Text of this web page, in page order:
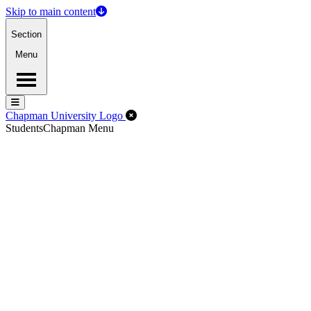
Skip to main content
Section
Menu
Menu
Menu
Chapman University Logo Close Off-Canvas Menu
StudentsChapman Menu